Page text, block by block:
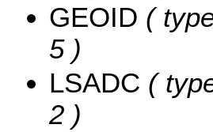
GEOID (
5 )
LSADC (
2 )